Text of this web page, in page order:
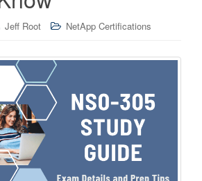
Jeff Root NetApp Certifications